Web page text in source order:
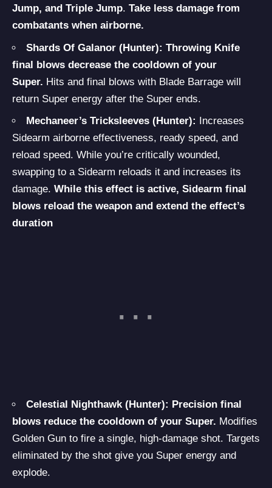
Jump, and Triple Jump. Take less damage from
combatants when airborne.
Shards Of Galanor (Hunter): Throwing Knife
final blows decrease the cooldown of your
Super. Hits and final blows with Blade Barrage will
return Super energy after the Super ends.
Mechaneer’s Tricksleeves (Hunter):
Increases
Sidearm airborne effectiveness, ready speed, and
reload speed. While you’re critically wounded,
swapping to a Sidearm reloads it and increases its
damage. While this effect is active, Sidearm final
blows reload the weapon and extend the effect’s
duration
Celestial Nighthawk (Hunter): Precision final
blows reduce the cooldown of your Super. Modifies
Golden Gun to fire a single, high-damage shot. Targets
eliminated by the shot give you Super energy and
explode.